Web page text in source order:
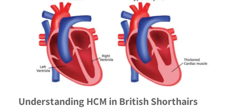
Understanding HCM in British Shorthairs